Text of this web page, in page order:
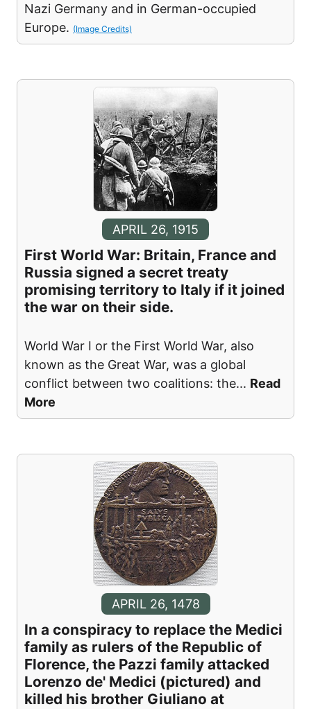
Nazi Germany and in German-occupied
Europe. (Image Credits)
APRIL 26, 1915
First World War: Britain, France and
Russia signed a secret treaty
promising territory to Italy if it joined
the war on their side.
World War I or the First World War, also
known as the Great War, was a global
conflict between two coalitions: the... Read
More
APRIL 26, 1478
In a conspiracy to replace the Medici
family as rulers of the Republic of
Florence, the Pazzi family attacked
Lorenzo de' Medici (pictured) and
killed his brother Giuliano at